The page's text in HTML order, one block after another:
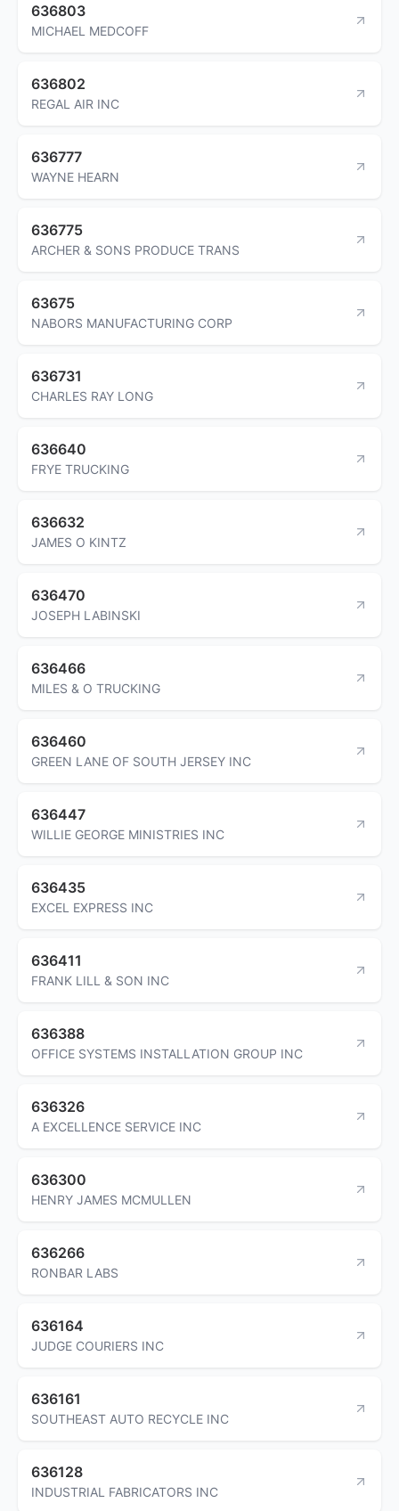
636803
MICHAEL MEDCOFF
636802
REGAL AIR INC
636777
WAYNE HEARN
636775
ARCHER & SONS PRODUCE TRANS
63675
NABORS MANUFACTURING CORP
636731
CHARLES RAY LONG
636640
FRYE TRUCKING
636632
JAMES O KINTZ
636470
JOSEPH LABINSKI
636466
MILES & O TRUCKING
636460
GREEN LANE OF SOUTH JERSEY INC
636447
WILLIE GEORGE MINISTRIES INC
636435
EXCEL EXPRESS INC
636411
FRANK LILL & SON INC
636388
OFFICE SYSTEMS INSTALLATION GROUP INC
636326
A EXCELLENCE SERVICE INC
636300
HENRY JAMES MCMULLEN
636266
RONBAR LABS
636164
JUDGE COURIERS INC
636161
SOUTHEAST AUTO RECYCLE INC
636128
INDUSTRIAL FABRICATORS INC